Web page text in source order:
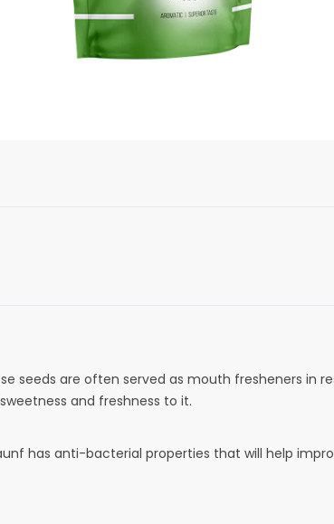
seeds are often served as mouth fresheners in
and freshness to it.
has anti-bacterial properties that will help